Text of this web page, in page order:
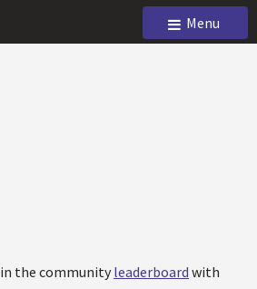
Menu
in the community leaderboard with